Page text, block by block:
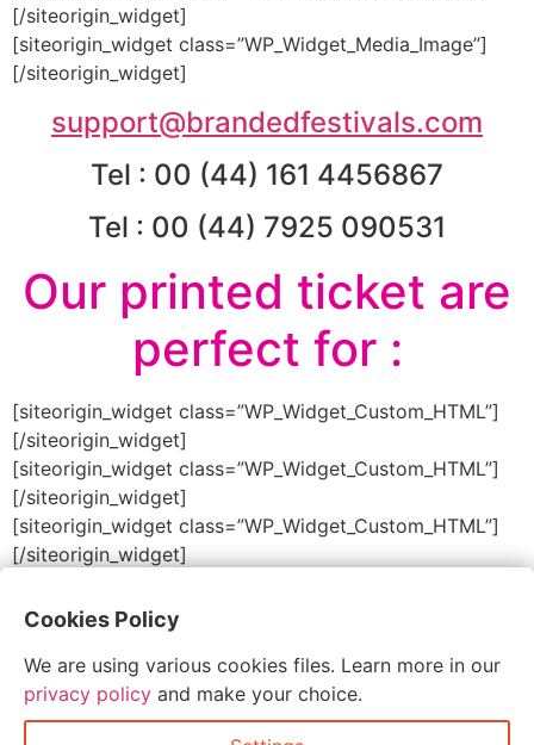
[/siteorigin_widget]
[siteorigin_widget class=”WP_Widget_Media_Image”]
[/siteorigin_widget]
support@brandedfestivals.com
Tel : 00 (44) 161 4456867
Tel : 00 (44) 7925 090531
Our printed ticket are
perfect for :
[siteorigin_widget class=”WP_Widget_Custom_HTML”]
[/siteorigin_widget]
[siteorigin_widget class=”WP_Widget_Custom_HTML”]
[/siteorigin_widget]
[siteorigin_widget class=”WP_Widget_Custom_HTML”]
[/siteorigin_widget]
Cookies Policy
We are using various cookies files. Learn more in our
privacy policy and make your choice.